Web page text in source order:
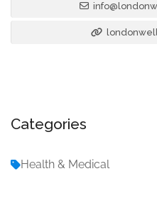
Categories
Health & Medical